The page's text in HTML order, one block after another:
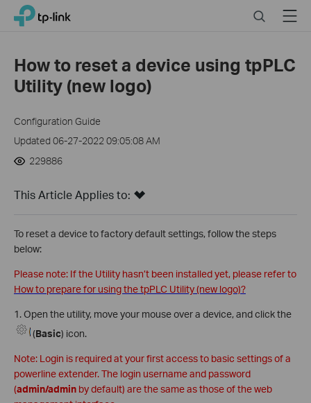
Click
navigation
TP-Link, Reliably Smart SearchMenu
How to reset a device using tpPLC
Utility (new logo)
Configuration Guide
Updated 06-27-2022 09:05:08 AM
229886
This Article Applies to:
To reset a device to factory default settings, follow the steps
below:
Please note: If the Utility hasn’t been installed yet, please refer to
How to prepare for using the tpPLC Utility (new logo)?
1. Open the utility, move your mouse over a device, and click the
(Basic) icon.
Note: Login is required at your first access to basic settings of a
powerline extender. The login username and password
(admin/admin by default) are the same as those of the web